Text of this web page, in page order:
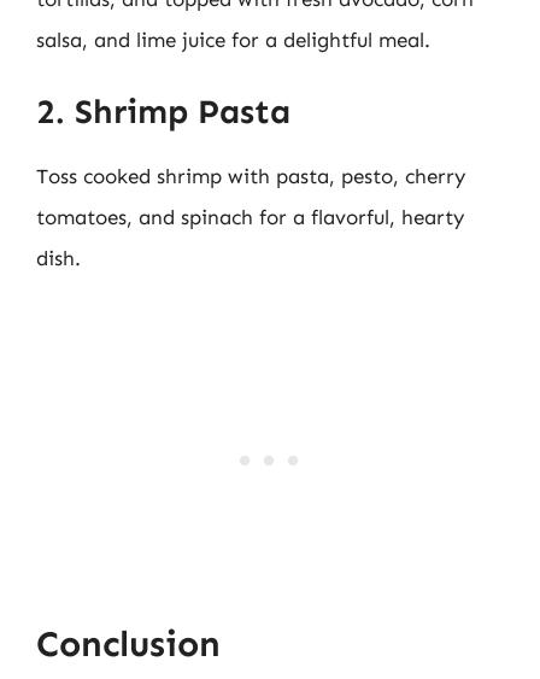
salsa, and lime juice for a delightful meal.
2. Shrimp Pasta
Toss cooked shrimp with pasta, pesto, cherry
tomatoes, and spinach for a flavorful, hearty
dish.
Conclusion